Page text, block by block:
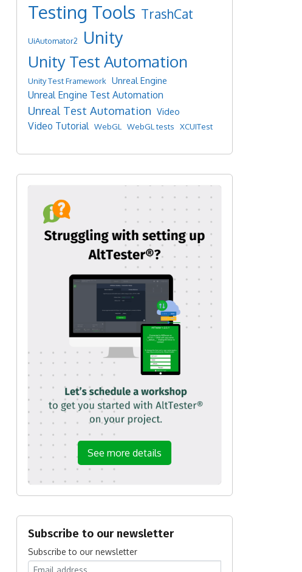
Testing Tools TrashCat
UiAutomator2 Unity
Unity Test Automation
Unity Test Framework Unreal Engine
Unreal Engine Test Automation
Unreal Test Automation Video
Video Tutorial WebGL WebGL tests XCUITest
See more details
Subscribe to our newsletter
Subscribe to our newsletter